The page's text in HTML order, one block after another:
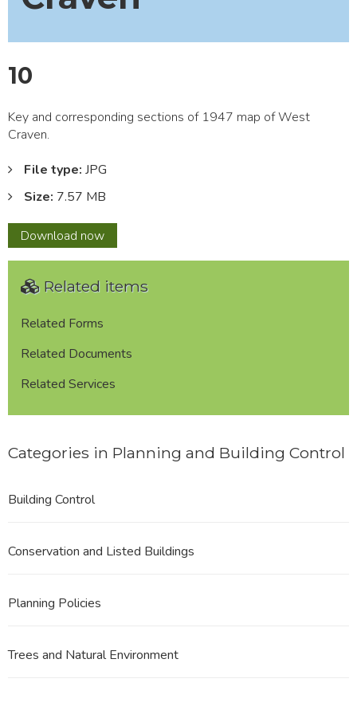
10
Key and corresponding sections of 1947 map of West
Craven.
File type: JPG
Size: 7.57 MB
Download 10
now
Related items
Related Forms
Related Documents
Related Services
Categories in Planning and Building Control
Building Control
Conservation and Listed Buildings
Planning Policies
Trees and Natural Environment